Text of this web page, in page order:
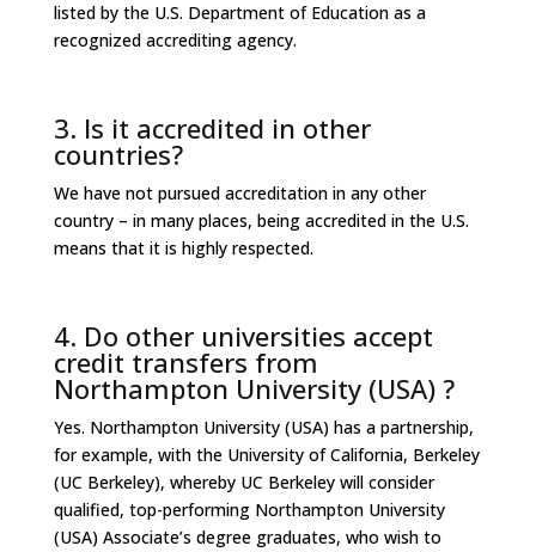
listed by the U.S. Department of Education as a
recognized accrediting agency.
3. Is it accredited in other
countries?
We have not pursued accreditation in any other
country – in many places, being accredited in the U.S.
means that it is highly respected.
4. Do other universities accept
credit transfers from
Northampton University (USA) ?
Yes. Northampton University (USA) has a partnership,
for example, with the University of California, Berkeley
(UC Berkeley), whereby UC Berkeley will consider
qualified, top-performing Northampton University
(USA) Associate’s degree graduates, who wish to